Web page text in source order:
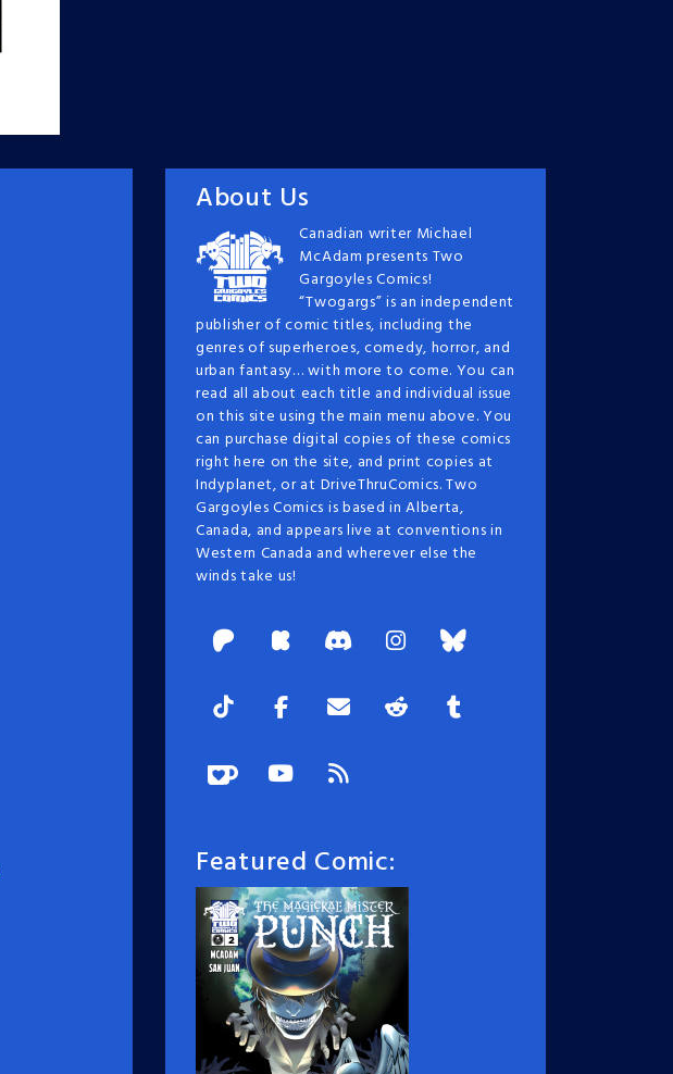
About Us
Canadian writer Michael
McAdam presents Two
Gargoyles Comics!
“Twogargs” is an independent
publisher of comic titles, including the
genres of superheroes, comedy, horror, and
urban fantasy… with more to come. You can
read all about each title and individual issue
on this site using the main menu above. You
can purchase digital copies of these comics
right here on the site, and print copies at
Indyplanet, or at DriveThruComics. Two
Gargoyles Comics is based in Alberta,
Canada, and appears live at conventions in
Western Canada and wherever else the
winds take us!
Featured Comic: